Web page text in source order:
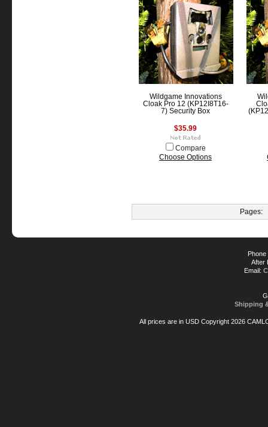
Wildgame Innovations
Cloak Pro 12 (KP12I8T16-
7) Security Box
$35.99
Compare
Choose Options
Pages:
After
Email:
Shipping
All prices are in USDCopyright 2026